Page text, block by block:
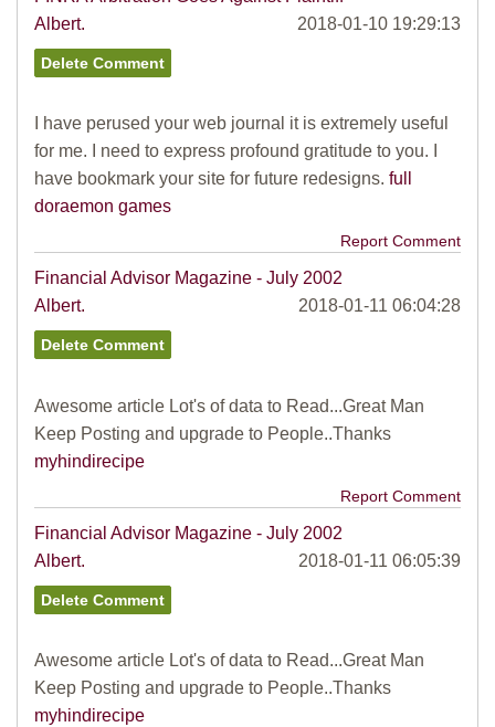
Albert.
2018-01-10 19:29:13
I have perused your web journal it is extremely useful
for me. I need to express profound gratitude to you. I
have bookmark your site for future redesigns. full
doraemon games
Report Comment
Financial Advisor Magazine - July 2002
Albert.
2018-01-11 06:04:28
Awesome article Lot's of data to Read...Great Man
Keep Posting and upgrade to People..Thanks
myhindirecipe
Report Comment
Financial Advisor Magazine - July 2002
Albert.
2018-01-11 06:05:39
Awesome article Lot's of data to Read...Great Man
Keep Posting and upgrade to People..Thanks
myhindirecipe